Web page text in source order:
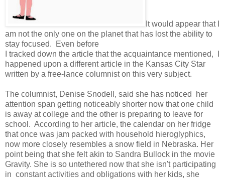
It would appear that I
am not the only one on the planet that has lost the ability to
stay focused. Even before
I tracked down the article that the acquaintance mentioned, I
happened upon a different article in the Kansas City Star
written by a free-lance columnist on this very subject.
The columnist, Denise Snodell, said she has noticed her
attention span getting noticeably shorter now that one child
is away at college and the other is preparing to leave for
school. According to her article, the calendar on her fridge
that once was jam packed with household hieroglyphics,
now more closely resembles a snow field in Nebraska. Her
point being that she felt akin to Sandra Bullock in the movie
Gravity. She is so untethered now that she isn't participating
in constant activities and obligations with her kids, she